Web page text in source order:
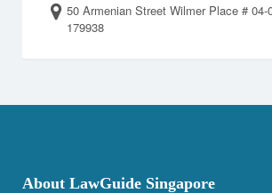
50 Armenian Street Wilmer Place # 04-
179938
About LawGuide Singapore